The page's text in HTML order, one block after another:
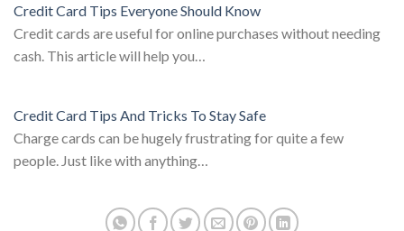
Credit Card Tips Everyone Should Know
Credit cards are useful for online purchases without needing
cash. This article will help you…
Credit Card Tips And Tricks To Stay Safe
Charge cards can be hugely frustrating for quite a few
people. Just like with anything…